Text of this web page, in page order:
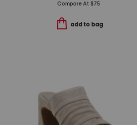
Compare At $75
add to bag